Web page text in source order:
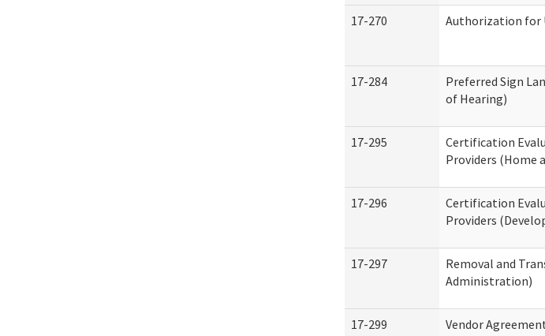
17-270 Authorization for
17-284
Preferred Sign
of Hearing)
17-295
Certification
Providers (Home
17-296
Certification
Providers
17-297
Removal and
Administration)
17-299
Vendor